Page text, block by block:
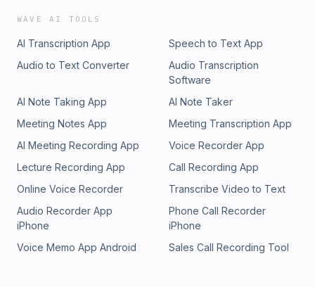
WAVE AI TOOLS
AI Transcription App
Speech to Text App
Audio to Text Converter
Audio Transcription
Software
AI Note Taking App
AI Note Taker
Meeting Notes App
Meeting Transcription App
AI Meeting Recording App
Voice Recorder App
Lecture Recording App
Call Recording App
Online Voice Recorder
Transcribe Video to Text
Audio Recorder App
iPhone
Phone Call Recorder
iPhone
Voice Memo App Android
Sales Call Recording Tool